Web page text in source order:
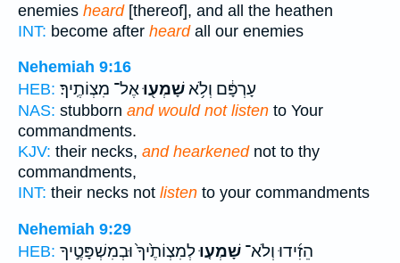
enemies heard[thereof], and all the heathen
INT: become after heardall our enemies
Nehemiah 9:16
HEB:
עָרְפָּ֔ם וְלֹ֥אשָׁמְע֖וּאֶל־ מִצְוֹתֶֽיךָ׃
NAS: stubborn and would not listen to Your
commandments.
KJV: their necks, and hearkenednot to thy
commandments,
INT: their necks not listen to your commandments
Nehemiah 9:29
HEB:
הֵזִ֜ידוּ וְלֹא־ שָׁמְע֤וּלְמִצְוֹתֶ֙יךָ֙ וּבְמִשְׁפָּטֶ֣יךָ